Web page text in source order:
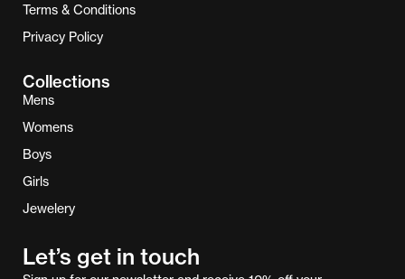
Terms & Conditions
Privacy Policy
Collections
Mens
Womens
Boys
Girls
Jewelery
Let’s get in touch